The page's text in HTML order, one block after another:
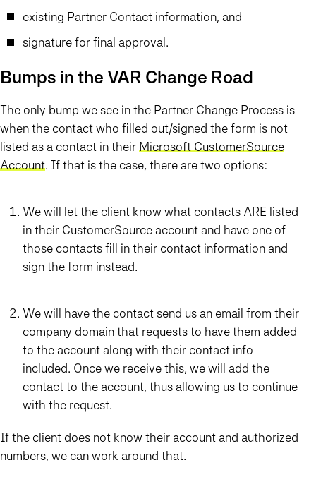
existing Partner Contact information, and
signature for final approval.
Bumps in the VAR Change Road
The only bump we see in the Partner Change Process is
when the contact who filled out/signed the form is not
listed as a contact in theirMicrosoft CustomerSource
Account. If that is the case, there are two options:
We will let the client know what contacts ARE listed
in their CustomerSource account and have one of
those contacts fill in their contact information and
sign the form instead.
We will have the contact send us an email from their
company domain that requests to have them added
to the account along with their contact info
included. Once we receive this, we will add the
contact to the account, thus allowing us to continue
with the request.
If the client does not know their account and authorized
numbers, we can work around that.